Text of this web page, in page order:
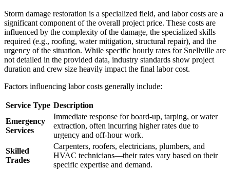
Storm damage restoration is a specialized field, and labor costs are a
significant component of the overall project price. These costs are
influenced by the complexity of the damage, the specialized skills
required (e.g., roofing, water mitigation, structural repair), and the
urgency of the situation. While specific hourly rates for Snellville are
not detailed in the provided data, industry standards show project
duration and crew size heavily impact the final labor cost.
Factors influencing labor costs generally include:
Service Type Description
Emergency
Services
Immediate response for board-up, tarping, or water
extraction, often incurring higher rates due to
urgency and off-hour work.
Skilled
Trades
Carpenters, roofers, electricians, plumbers, and
HVAC technicians—their rates vary based on their
specific expertise and demand.